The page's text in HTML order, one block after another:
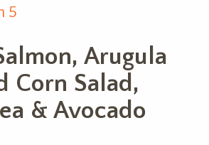
5
Arugula
Corn Salad,
& Avocado